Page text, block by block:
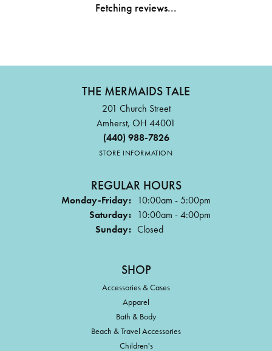
Fetching reviews...
THE MERMAIDS TALE
201 Church Street
Amherst, OH 44001
(440) 988-7826
STORE INFORMATION
REGULAR HOURS
Monday-Friday: 10:00am - 5:00pm
Saturday: 10:00am - 4:00pm
Sunday: Closed
SHOP
Accessories & Cases
Apparel
Bath & Body
Beach & Travel Accessories
Children's